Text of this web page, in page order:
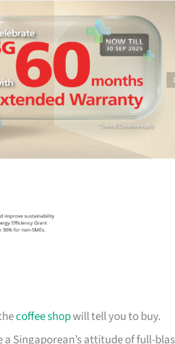
coffee shopwill tell you to buy.
a Singaporean’s attitude of full-